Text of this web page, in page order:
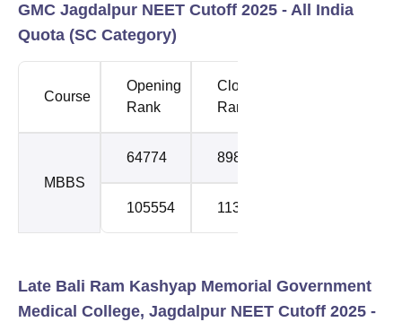
GMC Jagdalpur NEET Cutoff 2025 - All India
Quota (SC Category)
Course
Opening
Rank
Closing
Rank
MBBS
64774 89843
105554 113538
Late Bali Ram Kashyap Memorial Government
Medical College, Jagdalpur NEET Cutoff 2025 -